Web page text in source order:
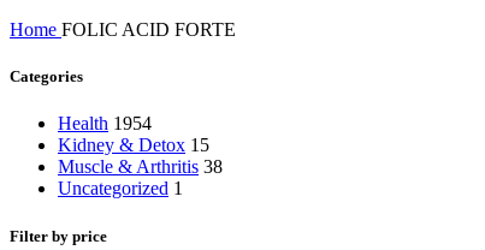
Home FOLIC ACID FORTE
Categories
Health 1954
Kidney & Detox 15
Muscle & Arthritis 38
Uncategorized 1
Filter by price